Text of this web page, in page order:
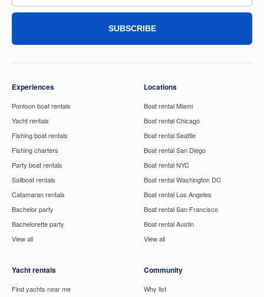
SUBSCRIBE
Experiences
Pontoon boat rentals
Yacht rentals
Fishing boat rentals
Fishing charters
Party boat rentals
Sailboat rentals
Catamaran rentals
Bachelor party
Bachelorette party
View all
Yacht rentals
Find yachts near me
Locations
Boat rental Miami
Boat rental Chicago
Boat rental Seattle
Boat rental San Diego
Boat rental NYC
Boat rental Washington DC
Boat rental Los Angeles
Boat rental San Francisco
Boat rental Austin
View all
Community
Why list